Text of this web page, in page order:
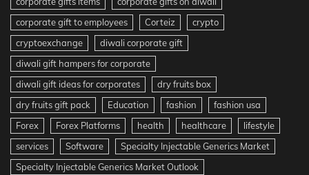
corporate gift to employees
Corteiz
crypto
cryptoexchange
diwali corporate gift
diwali gift hampers for corporate
diwali gift ideas for corporates
dry fruits box
dry fruits gift pack
Education fashion
fashion usa
Forex
Forex Platforms health healthcare
lifestyle
services
Software
Specialty Injectable Generics Market
Specialty Injectable Generics Market Outlook